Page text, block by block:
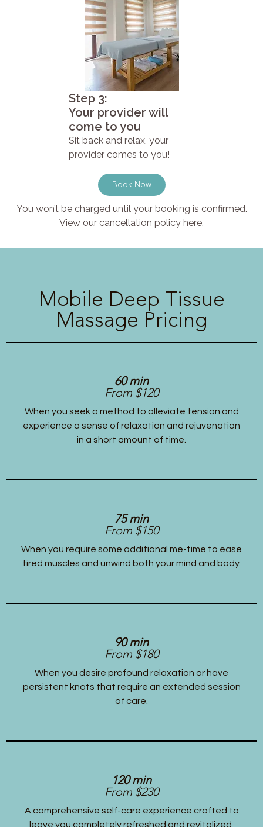
Step 3:
Your provider will
come to you
Sit back and relax, your
provider comes to you!
Book Now
You won’t be charged until your booking is confirmed.
View our cancellation policy here.
Mobile Deep Tissue
Massage Pricing
60 min
From $120
When you seek a method to alleviate tension and
experience a sense of relaxation and rejuvenation
in a short amount of time.
75 min
From $150
When you require some additional me-time to ease
tired muscles and unwind both your mind and body.
90 min
From $180
When you desire profound relaxation or have
persistent knots that require an extended session
of care.
120 min
From $230
A comprehensive self-care experience crafted to
leave you completely refreshed and revitalized,